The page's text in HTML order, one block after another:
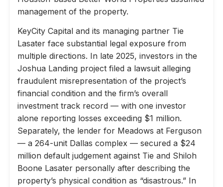
management of the property.
KeyCity Capital and its managing partner Tie
Lasater face substantial legal exposure from
multiple directions. In late 2025, investors in the
Joshua Landing project filed a lawsuit alleging
fraudulent misrepresentation of the project’s
financial condition and the firm’s overall
investment track record — with one investor
alone reporting losses exceeding $1 million.
Separately, the lender for Meadows at Ferguson
— a 264-unit Dallas complex — secured a $24
million default judgement against Tie and Shiloh
Boone Lasater personally after describing the
property’s physical condition as “disastrous.” In